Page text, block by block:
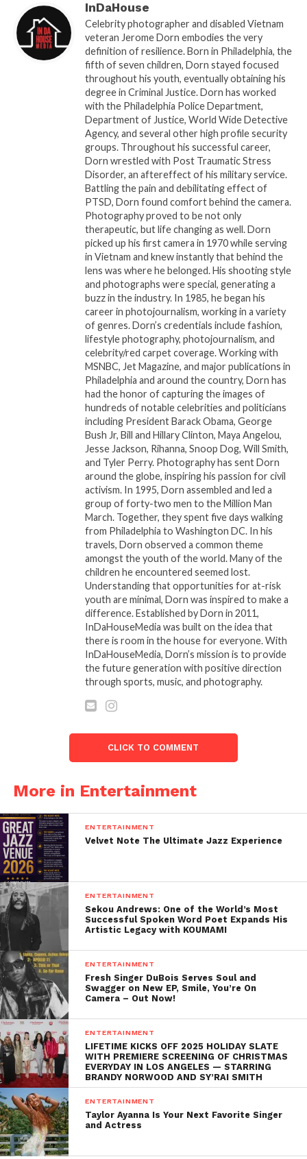
Dynamic worship leader, husband, father, and
prolific songwriter are all terms that embody who
Todd Dulaney is. At the age of 18, Dulaney was
drafted by the New York Mets, but to the surprise of
many, left the sports world behind to pursue a career
as a Gospel recording artist. Dulaney has delivered
some of the biggest worship anthems of the past
three years with his remake of the Planet Shakers’
CCM hit, “The Anthem,” and “Victory Belongs To
Jesus,” which Dulaney penned, establishing a track
record of success early on his musical journey.
Throughout the past few years, he has been
recognized for his dedication and musical prowess
among his peers. A GRAMMY®, Stellar, and Dove
Award nominated artist, Dulaney stands out from
other emerging artists in the genre, and is revered
as one of the influencers of the next generation of
Gospel music. Todd Dulaney’s “Your Great Name”
spent 8 weeks at #1 on the Billboard Gospel Airplay
chart and 9 weeks at #1 on the Mediabase Gospel
chart. His last album which is also titled “Your Great
Name” has garnered over 26.5 million streams.
“Your Great Name” the single has gained over 10.2
million streams to date. The single also trended new
& active for 12 weeks between June and October on
the Adult R&B chart showing a growing interest in
his music beyond the Gospel music listener. Pre-
pandemic his 2020 singles, “You’re Doing it all
Again” and “Psalms 18” peaked #1 at Gospel Radio.
THE 32ND ANNUAL
STELLAR GOSPEL MUSIC
AWARDS NOMINEES
January 18, 2017
In "Entertainment"
An Unforgettable Night At
This Year’s 33rd Annual
Stellar Awards (Pictorial)
March 28, 2018
In "Entertainment"
GRAMMY AWARD-
WINNING Q PARKER
OFFERS SECOND POWER-
HEALING “I NEED YOU”
In "Entertainment"
InDaHouse
Celebrity photographer and disabled Vietnam
veteran Jerome Dorn embodies the very
definition of resilience. Born in Philadelphia, the
fifth of seven children, Dorn stayed focused
throughout his youth, eventually obtaining his
degree in Criminal Justice. Dorn has worked
with the Philadelphia Police Department,
Department of Justice, World Wide Detective
Agency, and several other high profile security
groups. Throughout his successful career,
Dorn wrestled with Post Traumatic Stress
Disorder, an aftereffect of his military service.
Battling the pain and debilitating effect of
PTSD, Dorn found comfort behind the camera.
Photography proved to be not only
therapeutic, but life changing as well. Dorn
picked up his first camera in 1970 while serving
in Vietnam and knew instantly that behind the
lens was where he belonged. His shooting style
and photographs were special, generating a
buzz in the industry. In 1985, he began his
career in photojournalism, working in a variety
of genres. Dorn’s credentials include fashion,
lifestyle photography, photojournalism, and
celebrity/red carpet coverage. Working with
MSNBC, Jet Magazine, and major publications in
Philadelphia and around the country, Dorn has
had the honor of capturing the images of
hundreds of notable celebrities and politicians
including President Barack Obama, George
Bush Jr, Bill and Hillary Clinton, Maya Angelou,
Jesse Jackson, Rihanna, Snoop Dog, Will Smith,
and Tyler Perry. Photography has sent Dorn
around the globe, inspiring his passion for civil
activism. In 1995, Dorn assembled and led a
group of forty-two men to the Million Man
March. Together, they spent five days walking
from Philadelphia to Washington DC. In his
travels, Dorn observed a common theme
amongst the youth of the world. Many of the
children he encountered seemed lost.
Understanding that opportunities for at-risk
youth are minimal, Dorn was inspired to make a
difference. Established by Dorn in 2011,
InDaHouseMedia was built on the idea that
there is room in the house for everyone. With
InDaHouseMedia, Dorn’s mission is to provide
the future generation with positive direction
through sports, music, and photography.
CLICK TO COMMENT
More in Entertainment
ENTERTAINMENT
Velvet Note The Ultimate Jazz Experience
ENTERTAINMENT
Sekou Andrews: One of the World’s Most
Successful Spoken Word Poet Expands His
Artistic Legacy with KOUMAMI
ENTERTAINMENT
Fresh Singer DuBois Serves Soul and
Swagger on New EP, Smile, You’re On
Camera – Out Now!
ENTERTAINMENT
LIFETIME KICKS OFF 2025 HOLIDAY SLATE
WITH PREMIERE SCREENING OF CHRISTMAS
EVERYDAY IN LOS ANGELES — STARRING
BRANDY NORWOOD AND SY’RAI SMITH
ENTERTAINMENT
Taylor Ayanna Is Your Next Favorite Singer
and Actress